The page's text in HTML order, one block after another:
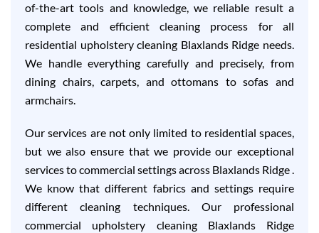
of-the-art tools and knowledge, we reliable result a
complete and efficient cleaning process for all
residential upholstery cleaning Blaxlands Ridge needs.
We handle everything carefully and precisely, from
dining chairs, carpets, and ottomans to sofas and
armchairs.
Our services are not only limited to residential spaces,
but we also ensure that we provide our exceptional
services to commercial settings across Blaxlands Ridge .
We know that different fabrics and settings require
different cleaning techniques. Our professional
commercial upholstery cleaning Blaxlands Ridge